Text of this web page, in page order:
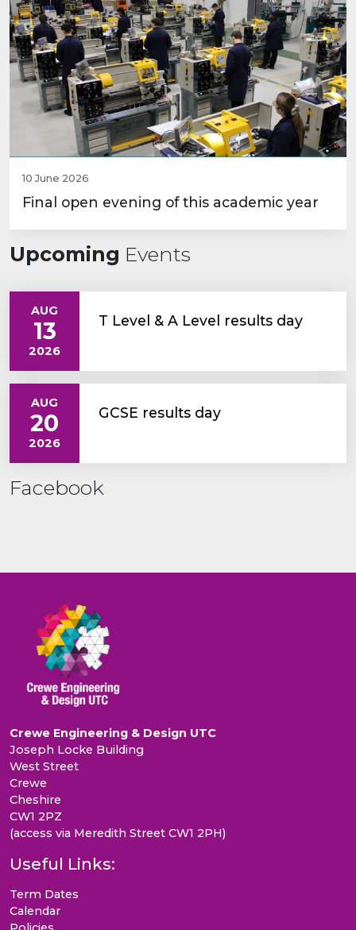
10 June 2026
Final open evening of this academic year
Upcoming Events
AUG
13
2026
T Level & A Level results day
AUG
20
2026
GCSE results day
Facebook
Crewe Engineering & Design UTC
Joseph Locke Building
West Street
Crewe
Cheshire
CW1 2PZ
(access via Meredith Street CW1 2PH)
Useful Links:
Term Dates
Calendar